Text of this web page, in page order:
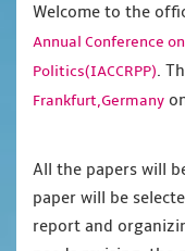
Welcome to the
Annual Conference
Politics(IACCRPP).
Frankfurt,Germany
All the papers will
paper will be
report and